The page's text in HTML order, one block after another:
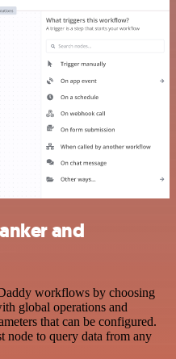
and
workflows by choosing
global operations and
that can be configured.
node to query data from any